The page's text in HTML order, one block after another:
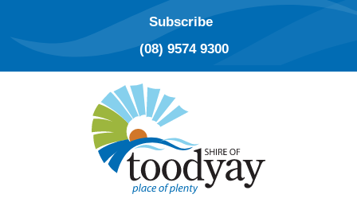
Subscribe
(08) 9574 9300